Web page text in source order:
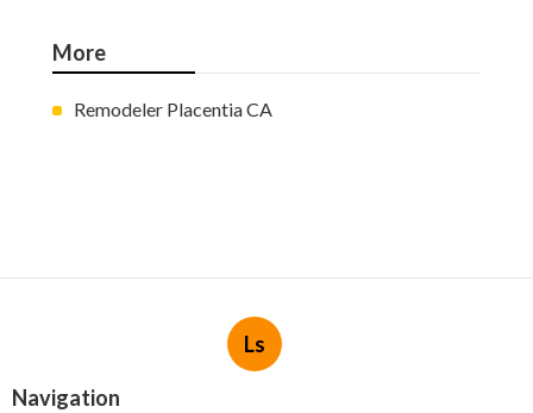
More
Remodeler Placentia CA
Ls
Navigation